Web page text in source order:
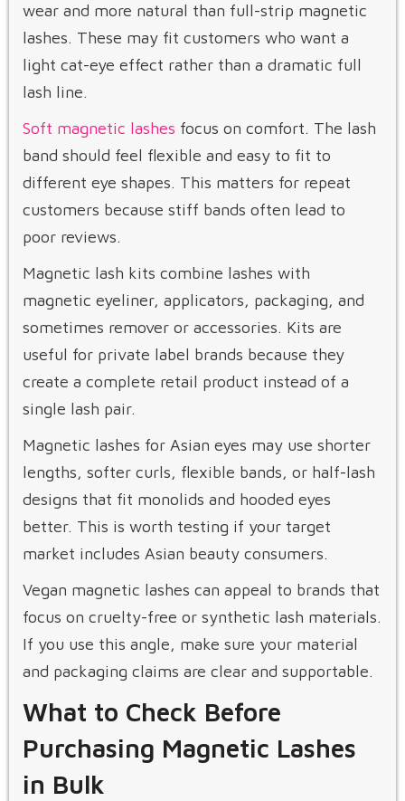
wear and more natural than full-strip magnetic
lashes. These may fit customers who want a
light cat-eye effect rather than a dramatic full
lash line.
Soft magnetic lashes focus on comfort. The lash
band should feel flexible and easy to fit to
different eye shapes. This matters for repeat
customers because stiff bands often lead to
poor reviews.
Magnetic lash kits combine lashes with
magnetic eyeliner, applicators, packaging, and
sometimes remover or accessories. Kits are
useful for private label brands because they
create a complete retail product instead of a
single lash pair.
Magnetic lashes for Asian eyes may use shorter
lengths, softer curls, flexible bands, or half-lash
designs that fit monolids and hooded eyes
better. This is worth testing if your target
market includes Asian beauty consumers.
Vegan magnetic lashes can appeal to brands that
focus on cruelty-free or synthetic lash materials.
If you use this angle, make sure your material
and packaging claims are clear and supportable.
What to Check Before
Purchasing Magnetic Lashes
in Bulk